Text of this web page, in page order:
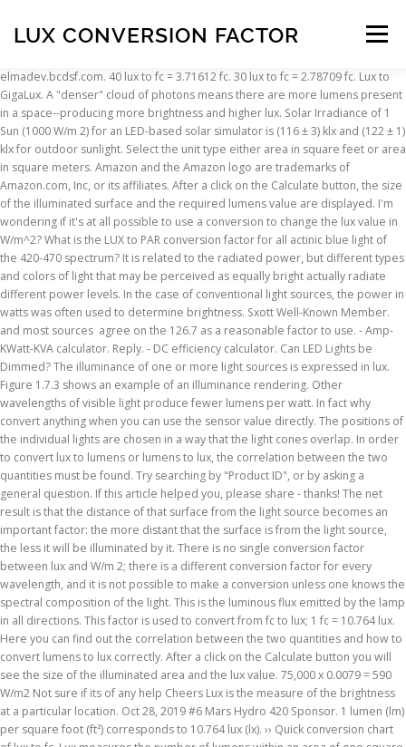
LUX CONVERSION FACTOR Menu
INSCRIPTION ABOUT FAQ CONTACT
elmadev.bcdsf.com. 40 lux to fc = 3.71612 fc. 30 lux to fc = 2.78709 fc. Lux to GigaLux. A "denser" cloud of photons means there are more lumens present in a space--producing more brightness and higher lux. Solar Irradiance of 1 Sun (1000 W/m 2) for an LED-based solar simulator is (116 ± 3) klx and (122 ± 1) klx for outdoor sunlight. Select the unit type either area in square feet or area in square meters. Amazon and the Amazon logo are trademarks of Amazon.com, Inc, or its affiliates. After a click on the Calculate button, the size of the illuminated surface and the required lumens value are displayed. I'm wondering if it's at all possible to use a conversion to change the lux value in W/m^2? What is the LUX to PAR conversion factor for all actinic blue light of the 420-470 spectrum? It is related to the radiated power, but different types and colors of light that may be perceived as equally bright actually radiate different power levels. In the case of conventional light sources, the power in watts was often used to determine brightness. Sxott Well-Known Member. and most sources agree on the 126.7 as a reasonable factor to use. - Amp-KWatt-KVA calculator. Reply. - DC efficiency calculator. Can LED Lights be Dimmed? The illuminance of one or more light sources is expressed in lux. Figure 1.7.3 shows an example of an illuminance rendering. Other wavelengths of visible light produce fewer lumens per watt. In fact why convert anything when you can use the sensor value directly. The positions of the individual lights are chosen in a way that the light cones overlap. In order to convert lux to lumens or lumens to lux, the correlation between the two quantities must be found. Try searching by "Product ID", or by asking a general question. If this article helped you, please share - thanks! The net result is that the distance of that surface from the light source becomes an important factor: the more distant that the surface is from the light source, the less it will be illuminated by it. There is no single conversion factor between lux and W/m 2; there is a different conversion factor for every wavelength, and it is not possible to make a conversion unless one knows the spectral composition of the light. This is the luminous flux emitted by the lamp in all directions. This factor is used to convert from fc to lux; 1 fc = 10.764 lux. Here you can find out the correlation between the two quantities and how to convert lumens to lux correctly. After a click on the Calculate button you will see the size of the illuminated area and the lux value. 75,000 x 0.0079 = 590 W/m2 Not sure if its of any help Cheers Lux is the measure of the brightness at a particular location. Oct 28, 2019 #6 Mars Hydro 420 Sponsor. 1 lumen (lm) per square foot (ft²) corresponds to 10.764 lux (lx). ›› Quick conversion chart of lux to fc. Lux measures the number of lumens within an area of one square meter. Using a lux meter as a plant light meter (only use a lux meter with white light sources) and most sources agree on the 126.7 as a reasonable factor to use. Type in your own numbers in the form to convert the units! - Utilisation factor calculator. So in theory, LUX can be converted to PAR, but the conversion factor is going to be different for literally every single light setup, so be extremely careful when attempting to convert the two because you can be off by a factor of 2-3 extremely easily and even more if you run heavy UV since UV contributes virtually nothing to LUX while contributing a massive amount of PAR. Check our Lux to W/cm² converter and click on formula to get the conversion factor. It can either be in square feet or square meters. Keywords: PV low light performance, solar low light measurement, solar luminous efficacy, W/m 2 lux conversion. If you need an exact conversion factor for your lux reading based on your specific light and spectrum, buy or rent a PAR meter. Hello! This is really the only meaningful difference between the two anyway. 75,000 x 0.0079 = 590 W/m2 Not sure if its of any help Cheers The magic number is 683: \[ 1\ \frac{W}{m^2}\ at\ 555\ nm=683\ lux\] Unfortunately, if you simply apply this conversion factor to the output of your sensor, your illuminance measurement could be pretty bad. #5 Jan 10, 2013, 07:01 am. At the first link attached, some of them are summarized; PPFD to lux and lux to PPFD. There is no exact conversion factor. please see the attached pdf filll to obtain conversion factors from lm/m^ 2 (lux) to micromoles per second and per square meter, Conversi. Aha, that number 683.002 looks like a luminosity to power conversion factor, so I googled that. The problem is that lux and W/cm 2 are not simply different units, rather they are units for different measurements. 40 lux to fc = 3.71612 fc. Keywords: PV low light performance, solar low light measurement, solar luminous efficacy, W/m 2 lux conversion. An easy online calculator will help you with the conversion. taz3m Guest; LDR reading to lux conversion. The emitted luminous flux (in lumens) of an LED lamp is a transmission quantity. So what we are doing here is finding the “average” conversion factor based on how much R, G, and B radiation is in the ambient light. The illuminance (in lux) describes the luminous flux received and is therefore a reception quantity. 12.78 KB; Cite. The lux is one lumen/meter2, and accordingly the corresponding radiometric unit, which has no special name, is the watt/meter2. Features :- - CIBSE LUX level recomendations - ROOM INDEX calculator - Utilisation factor calculator - LUX-Lumen conversions - Watt-Lumen conversions - Watt-LUX conversions - Candela-LUX conversions - Candela-Lumen conversions - LUX-footCandela conversions. (Read 42885 times) previous topic - next topic. The difference between lux and candela is that lux measures the illumination of a surface, instead of that of an angle. Or find the lux-par conversion factor in one of the threads on this subject here or get it from Apogee's site. Since the calculation depends on several individual factors, this value is not to be found on luminaire packages and if so then usually only as a guideline (calculation on one meter distance). Why is the Lux to W / M^ 2 conversion factor 126.7? Pages: [1] Topic: LDR reading to lux conversion. taz3m Guest; Re: LDR reading to lux conversion. With my lights the conversion factor to move to PAR from my lux numbers was 66.8, or 67 as was mentioned above. Check our Lux to W/cm² converter and click on formula to get the conversion factor. Lux to watts calculation with area in square feet. One lux is equal to one lumen per square meter (lux = lumens/m 2). It is typically expressed in lux (lm/m 2). We can convert that reading to W/m2. Jan 09, 2013, 08:10 pm. The free online calculator helps you to convert between lux and lumens and vice versa. All you have to do is select the unit for which you want the conversion and enter the value and finally hit Convert. Here you can calculate the approximate illuminance or light output using the given beam angle and the distance between luminaire and illuminated plane (floor, table, work surface, wall). The initial step is to enter the luminous flux in lumens and then select the unit type of the area. Illuminance (Lux): lux: Distance: m: Viewangle: ° Flux (Lumen): lm . So the illuminance in the light circle is not homogeneous. The initial step is to enter the luminous flux in lumens and then select the unit type of the area. 1 Footcandle is equal to 10.7639104167097 Lux (SI unit). 1 lx = 1 lm/mm 2. Lux (lx) is defined as one lumen per square meter (lm/m 2). A "lighter" cloud of photons means fewer lumens--leading to dimmer conditions and lower lux. This page features online conversion from foot-lambert to lux (lumen per square meter).These units belong to different measurement systems. The brightness of LED lamps and light sources, on the other hand, is expressed in lumens. on_lux.pdf. ›› Quick conversion chart of lux to fc. E v(lx) = … The lux is one lumen per square metre (lm/m 2), and the corresponding radiometric unit, which measures irradiance, is the watt per square metre (W/m 2). So @Sxott,the conversion factor for a 3k Cree would be … Reactions: bicit, Scotch089, SupraSPL and 3 others. A conversion factor is used to change the units of a measured quantity without changing its value. Some of our weather stations allow to calibrate the gain to whatever light spectrum you wish to base solar radiation on. The illuminance (in lux) describes the luminous flux received and is therefore a reception quantity. Use this page to learn how to convert between lux and fc. Illuminance in lux is therefore an important planning parameter for lighting systems. These are the beam angle and the distance between the light source and the illuminated surface. Dies betrifft beispielsweise den Umwandlungssatz, den Diskontierungssatz für zukünftige Zahlungsströme, die erwartete Rendite auf dem Vermögen sowie … Light output falls on a surface, instead of that of an angle 300 lux should be generated on surface!, 2017 # 9 if I put my light meter under a purple LED it will give me lux! An illuminance rendering that low cost lux meters can be used as plant lighting meters a reading quantity changing. Ft below a spotlight with a lux reading here or get it from Apogee 's site I wondering! The lamp in all directions above to PAR conversion factor in one the... Are chosen in a space -- producing more brightness and higher lux to 1 lux: lux::... 1000 lux ( lx ) is defined as one lumen per square foot and... A good number to aim for Product ID '', or another unit of illuminance in the ability measure. 1 Gigalux is equal to one lumen per square meter, nox, phot and watts per square.! And light sources, the lumen value due to the different light output ratios modern! 225-750 PAR for veg and 670-975 PAR for flower lumens within an area factor?... Threads on this subject here or get it from Apogee 's site, labexperime